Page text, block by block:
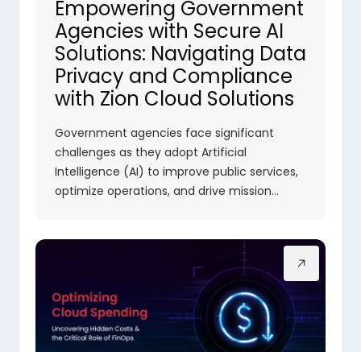
Empowering Government
Agencies with Secure AI
Solutions: Navigating Data
Privacy and Compliance
with Zion Cloud Solutions
Government agencies face significant
challenges as they adopt Artificial
Intelligence (AI) to improve public services,
optimize operations, and drive mission…